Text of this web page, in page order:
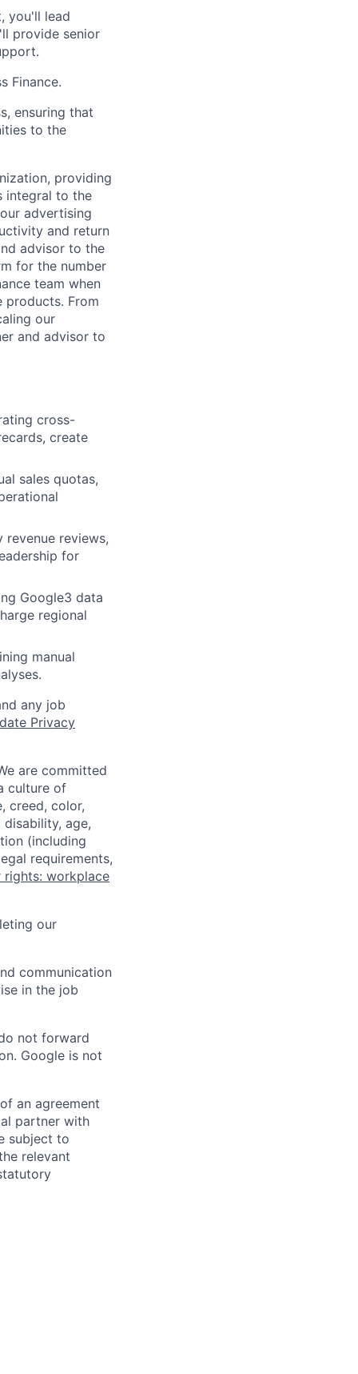
you'll lead
provide senior
Finance.
ensuring that
to the
providing
integral to the
advertising
and return
advisor to the
for the number
team when
products. From
our
and advisor to
cross-
create
sales quotas,
reviews,
for
Google3 data
regional
manual
any job
Privacy
are committed
culture of
creed, color,
age,
(including
requirements,
rights: workplace
our
communication
in the job
not forward
Google is not
an agreement
partner with
subject to
relevant